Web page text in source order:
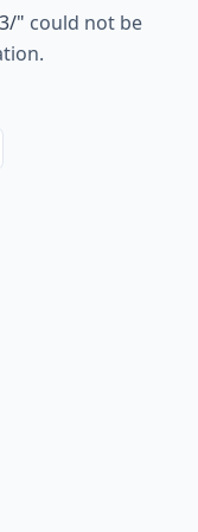
" could not be